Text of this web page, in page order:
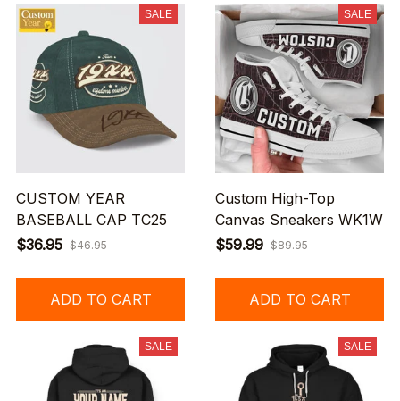
SALE
CUSTOM YEAR
BASEBALL CAP TC25
$36.95 $46.95
ADD TO CART
SALE
Custom High-Top
Canvas Sneakers WK1W
$59.99 $89.95
ADD TO CART
SALE SALE